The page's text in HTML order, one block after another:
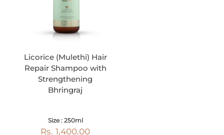
Licorice (Mulethi) Hair
Repair Shampoo with
Strengthening
Bhringraj
Size : 250ml
Rs. 1,400.00